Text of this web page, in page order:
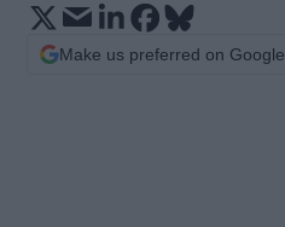
Make us preferred on Google